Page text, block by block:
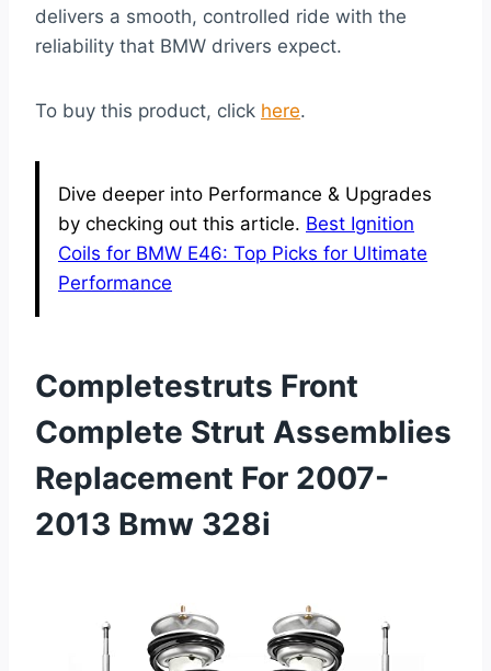
delivers a smooth, controlled ride with the
reliability that BMW drivers expect.
To buy this product, click here.
Dive deeper into Performance & Upgrades
by checking out this article. Best Ignition
Coils for BMW E46: Top Picks for Ultimate
Performance
Completestruts Front
Complete Strut Assemblies
Replacement For 2007-
2013 Bmw 328i